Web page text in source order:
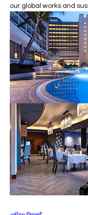
our global works and